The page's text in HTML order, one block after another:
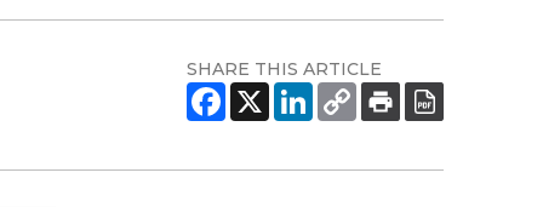
SHARE THIS ARTICLE